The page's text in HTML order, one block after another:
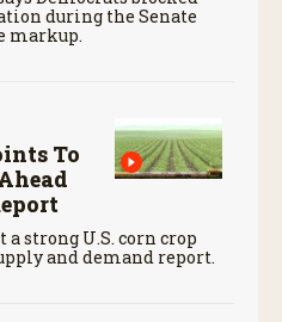
during the Senate
markup.
To
strong U.S. corn crop
and demand report.